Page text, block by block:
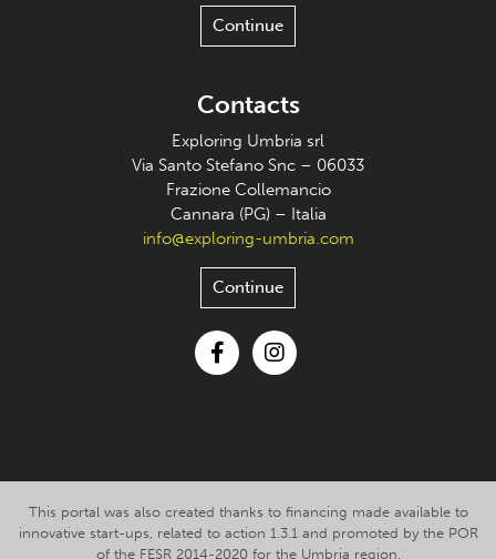
Continue
Contacts
Exploring Umbria srl
Via Santo Stefano Snc – 06033
Frazione Collemancio
Cannara (PG) – Italia
info@exploring-umbria.com
Continue
This portal was also created thanks to financing made available to
innovative start-ups, related to action 1.3.1 and promoted by the POR
of the FESR 2014-2020 for the Umbria region.